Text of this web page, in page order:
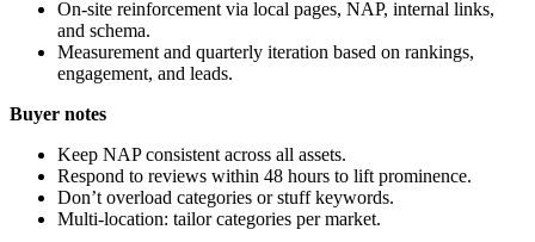
On-site reinforcement via local pages, NAP, internal links,
and schema.
Measurement and quarterly iteration based on rankings,
engagement, and leads.
Buyer notes
Keep NAP consistent across all assets.
Respond to reviews within 48 hours to lift prominence.
Don’t overload categories or stuff keywords.
Multi-location: tailor categories per market.